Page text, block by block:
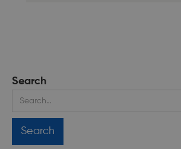
Search